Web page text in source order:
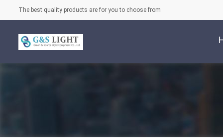
The best quality products are for you to choose from